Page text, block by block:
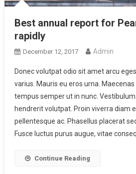
Best annual report for
rapidly
December 12, 2017 Admin
Donec volutpat odio sit amet arcu
varius. Mauris eu eros urna.
tempus semper ut in nunc.
hendrerit volutpat. Proin viverra diam
pellentesque ac. Phasellus placerat
Fusce luctus purus augue, vitae
Continue Reading